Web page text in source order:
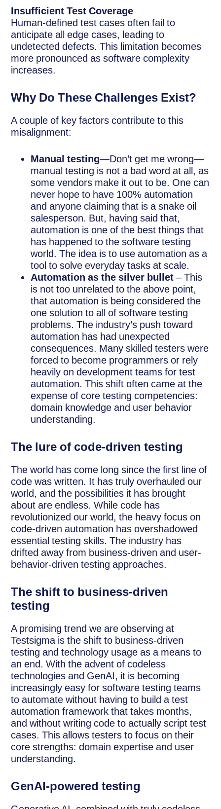
Insufficient Test Coverage
Human-defined test cases often fail to
anticipate all edge cases, leading to
undetected defects. This limitation becomes
more pronounced as software complexity
increases.
Why Do These Challenges Exist?
A couple of key factors contribute to this
misalignment:
Manual testing—Don’t get me wrong—
manual testing is not a bad word at all, as
some vendors make it out to be. One can
never hope to have 100% automation
and anyone claiming that is a snake oil
salesperson. But, having said that,
automation is one of the best things that
has happened to the software testing
world. The idea is to use automation as a
tool to solve everyday tasks at scale.
Automation as the silver bullet – This
is not too unrelated to the above point,
that automation is being considered the
one solution to all of software testing
problems. The industry’s push toward
automation has had unexpected
consequences. Many skilled testers were
forced to become programmers or rely
heavily on development teams for test
automation. This shift often came at the
expense of core testing competencies:
domain knowledge and user behavior
understanding.
The lure of code-driven testing
The world has come long since the first line of
code was written. It has truly overhauled our
world, and the possibilities it has brought
about are endless. While code has
revolutionized our world, the heavy focus on
code-driven automation has overshadowed
essential testing skills. The industry has
drifted away from business-driven and user-
behavior-driven testing approaches.
The shift to business-driven
testing
A promising trend we are observing at
Testsigma is the shift to business-driven
testing and technology usage as a means to
an end. With the advent of codeless
technologies and GenAI, it is becoming
increasingly easy for software testing teams
to automate without having to build a test
automation framework that takes months,
and without writing code to actually script test
cases. This allows testers to focus on their
core strengths: domain expertise and user
understanding.
GenAI-powered testing